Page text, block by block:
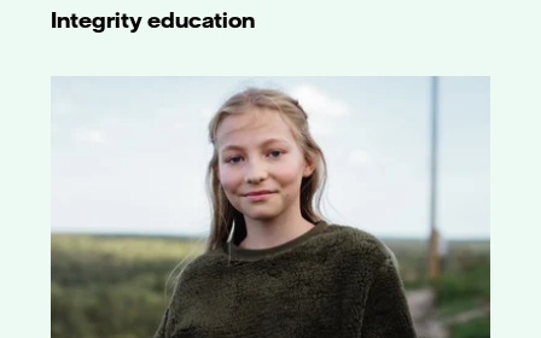
Integrity education